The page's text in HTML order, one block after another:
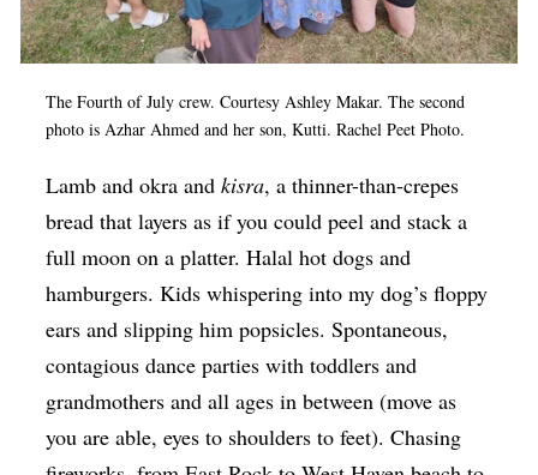
Member Orgs
Movies
Music
Op-Ed
Poetry & Spoken Word
Politics
Public art
Queen Of The Week
Religion & Spirituality
The Fourth of July crew. Courtesy Ashley Makar. The second
photo is Azhar Ahmed and her son, Kutti. Rachel Peet Photo.
Lamb and okra andkisra, a thinner-than-crepes
bread that layers as if you could peel and stack a
full moon on a platter. Halal hot dogs and
hamburgers. Kids whispering into my dog’s floppy
ears and slipping him popsicles. Spontaneous,
contagious dance parties with toddlers and
grandmothers and all ages in between (move as
you are able, eyes to shoulders to feet). Chasing